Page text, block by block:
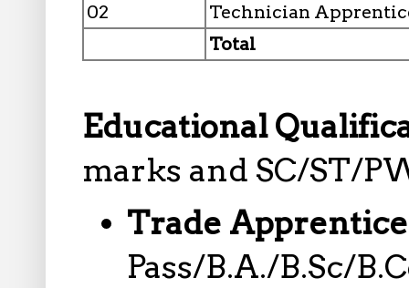
02
Technician
Total
Educational
marks and SC/ST/
Trade
Pass/B.A./B.Sc/